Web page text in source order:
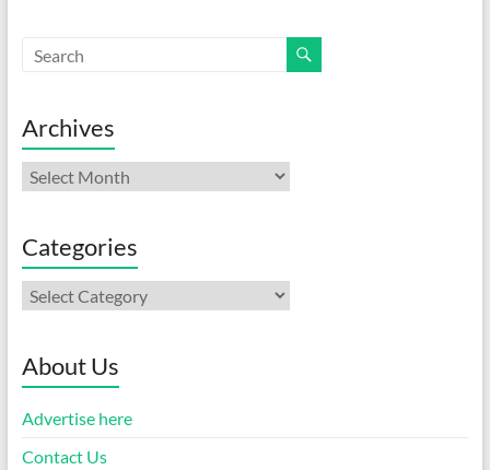
Archives
Archives
Categories
Categories
About Us
Advertise here
Contact Us